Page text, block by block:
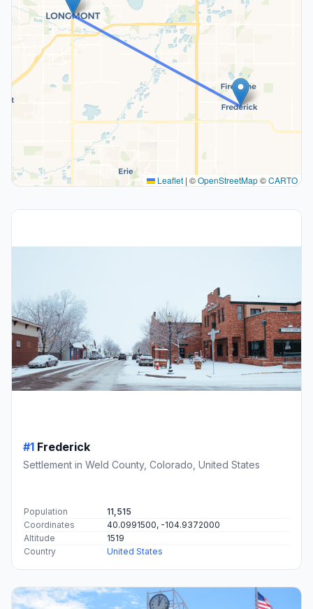
Leaflet | ©OpenStreetMap©CARTO
#1 Frederick
Settlement in Weld County, Colorado, United States
Population
11,515
Coordinates
40.0991500, -104.9372000
Altitude
1519
Country
United States